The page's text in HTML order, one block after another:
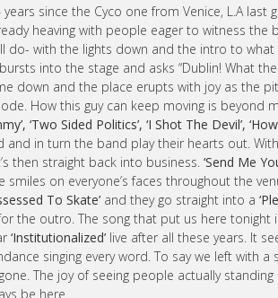
years since the Cyco one from Venice, L.A last
heaving with people eager to witness
do- with the lights down and the intro to
into the stage and asks “Dublin! What
down and the place erupts with joy as the
How this guy can keep moving is beyond
‘Two Sided Politics’, ‘I Shot The Devil’,
and in turn the band play their hearts out.
then straight back into business. ‘Send Me
on everyone’s faces throughout the
To Skate’ and they go straight into a
the outro. The song that put us here
‘Institutionalized’ live after all these years. It
singing every word. To say we left with
The joy of seeing people actually
be here…..